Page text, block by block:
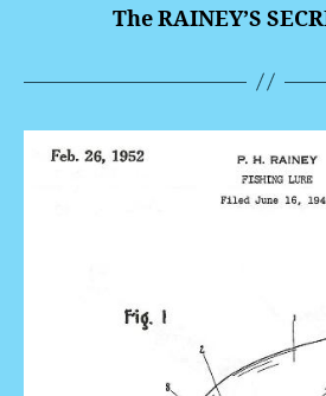
The RAINEY’S